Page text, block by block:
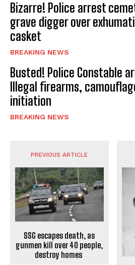
Bizarre! Police arrest
grave digger over
casket
BREAKING NEWS
Busted! Police Constable
Illegal firearms,
initiation
BREAKING NEWS
PREVIOUS ARTICLE
SSG escapes death, as
gunmen kill over 40 people,
destroy homes